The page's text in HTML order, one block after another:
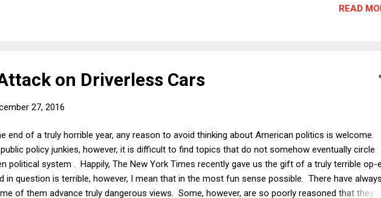
Carolina defines the powers of the governor as weaker for Democrats than for
READ
on Driverless Cars
27, 2016
end of a truly horrible year, any reason to avoid thinking about American politics is welcome.
policy junkies, however, it is difficult to find topics that do not somehow eventually circle
political system . Happily, The New York Times recently gave us the gift of a truly terrible op-
in question is terrible, however, I mean that in the most fun sense possible. There have always
of them advance truly dangerous views. Some, however, are so poorly reasoned that they